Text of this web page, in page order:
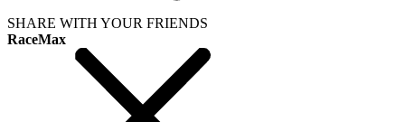
SHARE WITH YOUR FRIENDS
RaceMax